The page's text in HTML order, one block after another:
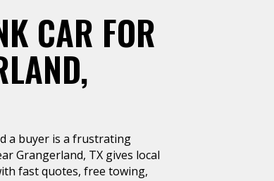
CAR FOR
a buyer is a frustrating
Grangerland, TX gives local
fast quotes, free towing,